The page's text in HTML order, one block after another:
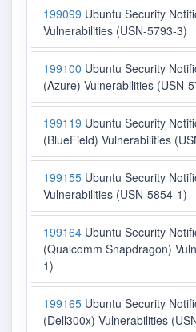
199099 Ubuntu Security
Vulnerabilities (USN-5793-3)
199100 Ubuntu Security
(Azure) Vulnerabilities (USN-
199119 Ubuntu Security
(BlueField) Vulnerabilities
199155 Ubuntu Security
Vulnerabilities (USN-5854-1)
199164 Ubuntu Security
(Qualcomm Snapdragon)
1)
199165 Ubuntu Security
(Dell300x) Vulnerabilities